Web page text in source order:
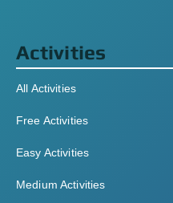
Activities
All Activities
Free Activities
Easy Activities
Medium Activities